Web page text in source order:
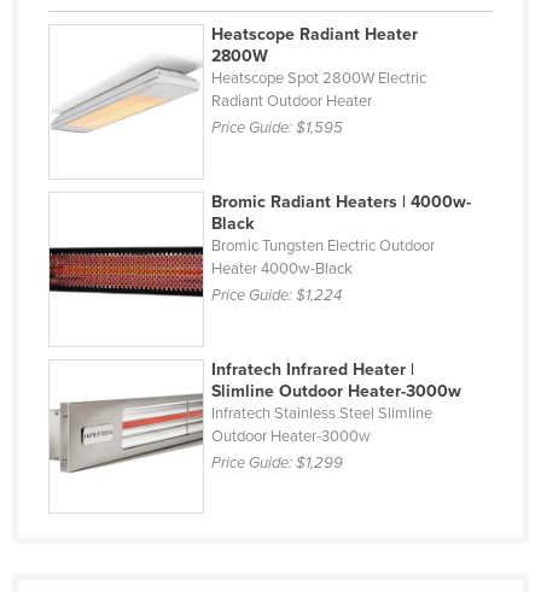
Finland
Gabon
Georgia
Ghana
Greece
Guinea
Guinea-Bissau
Heatscope Radiant Heater
2800W
Heatscope Spot 2800W Electric
Radiant Outdoor Heater
Price Guide:$1,595
Bromic Radiant Heaters | 4000w-
Black
Bromic Tungsten Electric Outdoor
Heater 4000w-Black
Price Guide:$1,224
Infratech Infrared Heater |
Slimline Outdoor Heater-3000w
Infratech Stainless Steel Slimline
Outdoor Heater-3000w
Price Guide:$1,299